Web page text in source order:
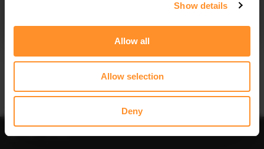
Show details
Allow all
Allow selection
Deny